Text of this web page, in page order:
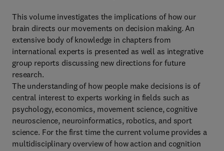
This volume investigates the implications of how our
brain directs our movements on decision making. An
extensive body of knowledge in chapters from
international experts is presented as well as integrative
group reports discussing new directions for future
research.
The understanding of how people make decisions is of
central interest to experts working in fields such as
psychology, economics, movement science, cognitive
neuroscience, neuroinformatics, robotics, and sport
science. For the first time the current volume provides a
multidisciplinary overview of how action and cognition